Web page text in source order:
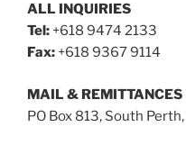
ALL INQUIRIES
Tel: +618 9474 2133
Fax: +618 9367 9114
MAIL & REMITTANCES
PO Box 813, South